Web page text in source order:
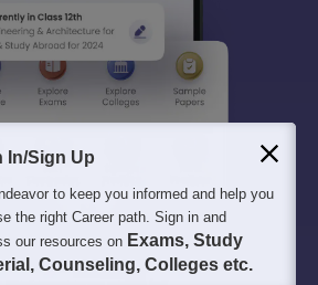
In/Sign Up
to keep you informed and help you
the right Career path. Sign in and
our resources on Exams, Study
Counseling, Colleges etc.